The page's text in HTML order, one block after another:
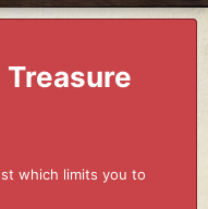
which limits you to